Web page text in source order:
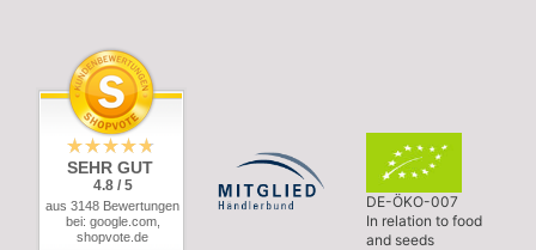
SEHR GUT
4.8 / 5
aus 3148 Bewertungen
bei: google.com,
shopvote.de
DE-ÖKO-007
In relation to food
and seeds